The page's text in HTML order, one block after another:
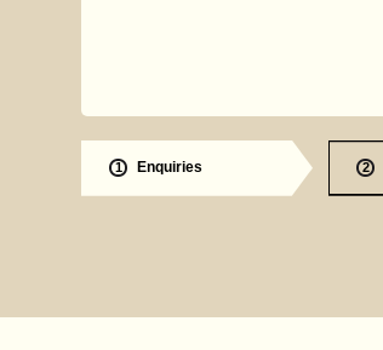
1 Enquiries 2